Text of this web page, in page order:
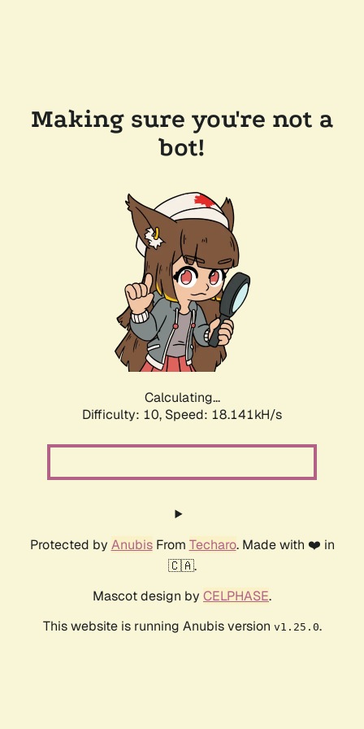
Making sure you're not a
bot!
Calculating...
Difficulty: 10, Speed: 18.141kH/s
Protected by AnubisFrom Techaro. Made with ❤️ in
🇨🇦.
Mascot design by CELPHASE.
This website is running Anubis version v1.25.0.